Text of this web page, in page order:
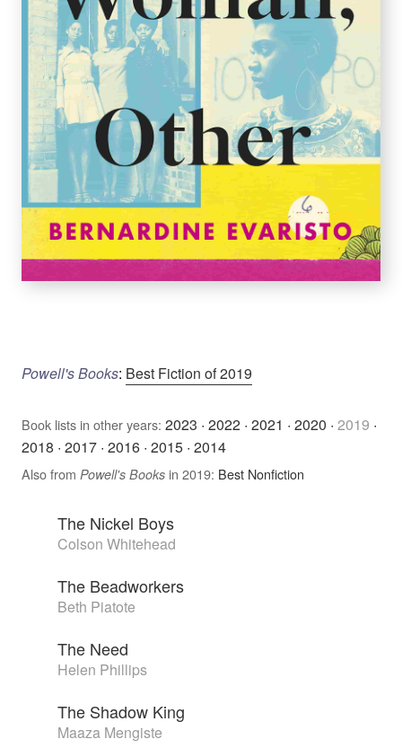
Powell's Books: Best Fiction of 2019
Book lists in other years: 2023 · 2022 · 2021 · 2020 · 2019 ·
2018 · 2017 · 2016 · 2015 · 2014
Also from Powell's Books in 2019: Best Nonfiction
The Nickel Boys
Colson Whitehead
The Beadworkers
Beth Piatote
The Need
Helen Phillips
The Shadow King
Maaza Mengiste